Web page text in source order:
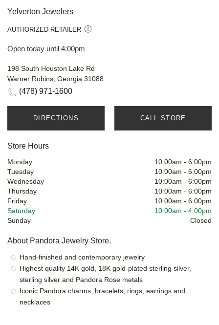
Yelverton Jewelers
AUTHORIZED RETAILER
Open today until 4:00pm
198 South Houston Lake Rd
Warner Robins, Georgia 31088
(478) 971-1600
DIRECTIONS CALL STORE
Store Hours
Monday 10:00am - 6:00pm
Tuesday
10:00am - 6:00pm
Wednesday
10:00am - 6:00pm
Thursday
10:00am - 6:00pm
Friday
10:00am - 6:00pm
Saturday
10:00am - 4:00pm
Sunday
Closed
About Pandora Jewelry Store.
Hand-finished and contemporary jewelry
Highest quality 14K gold, 18K gold-plated sterling silver,
sterling silver and Pandora Rose metals
Iconic Pandora charms, bracelets, rings, earrings and
necklaces